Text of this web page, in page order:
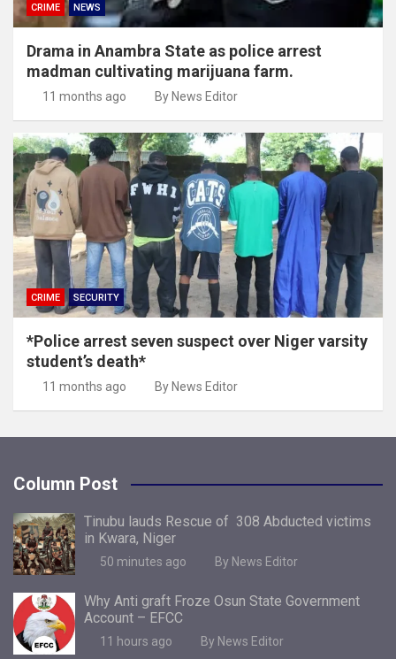
CRIME NEWS
Drama in Anambra State as police arrest
madman cultivating marijuana farm.
11 months ago By News Editor
CRIME SECURITY
*Police arrest seven suspect over Niger varsity
student’s death*
11 months ago By News Editor
Column Post
Tinubu lauds Rescue of 308 Abducted victims
in Kwara, Niger
50 minutes ago By News Editor
Why Anti graft Froze Osun State Government
Account – EFCC
11 hours ago By News Editor